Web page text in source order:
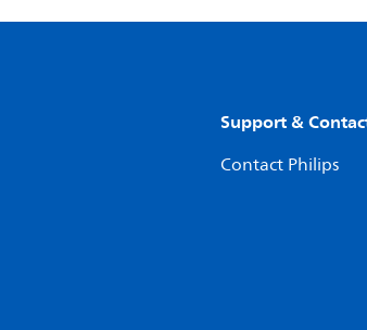
Support &
Contact Philips